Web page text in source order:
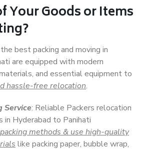
Your Goods or Items
best packing and moving in
are equipped with modern
and essential equipment to
hassle-free relocation.
Service: Reliable Packers relocation
in Hyderabad to Panihati
methods & use high-quality
like packing paper, bubble wrap,